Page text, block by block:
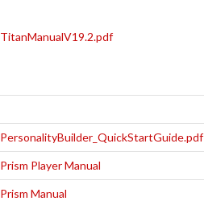
TitanManualV19.2.pdf
PersonalityBuilder_QuickStartGuide.pdf
Prism Player Manual
Prism Manual